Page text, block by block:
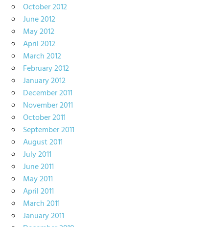
October 2012
June 2012
May 2012
April 2012
March 2012
February 2012
January 2012
December 2011
November 2011
October 2011
September 2011
August 2011
July 2011
June 2011
May 2011
April 2011
March 2011
January 2011